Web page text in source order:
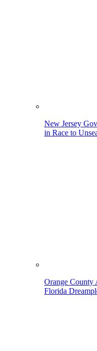
New Jersey
in Race to
Orange County
Florida